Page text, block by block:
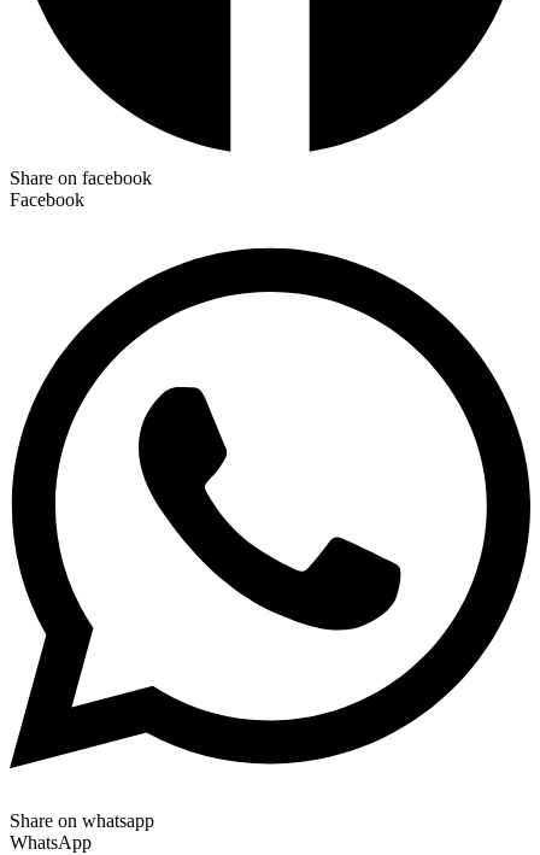
Share on facebook
Facebook
Share on whatsapp
WhatsApp